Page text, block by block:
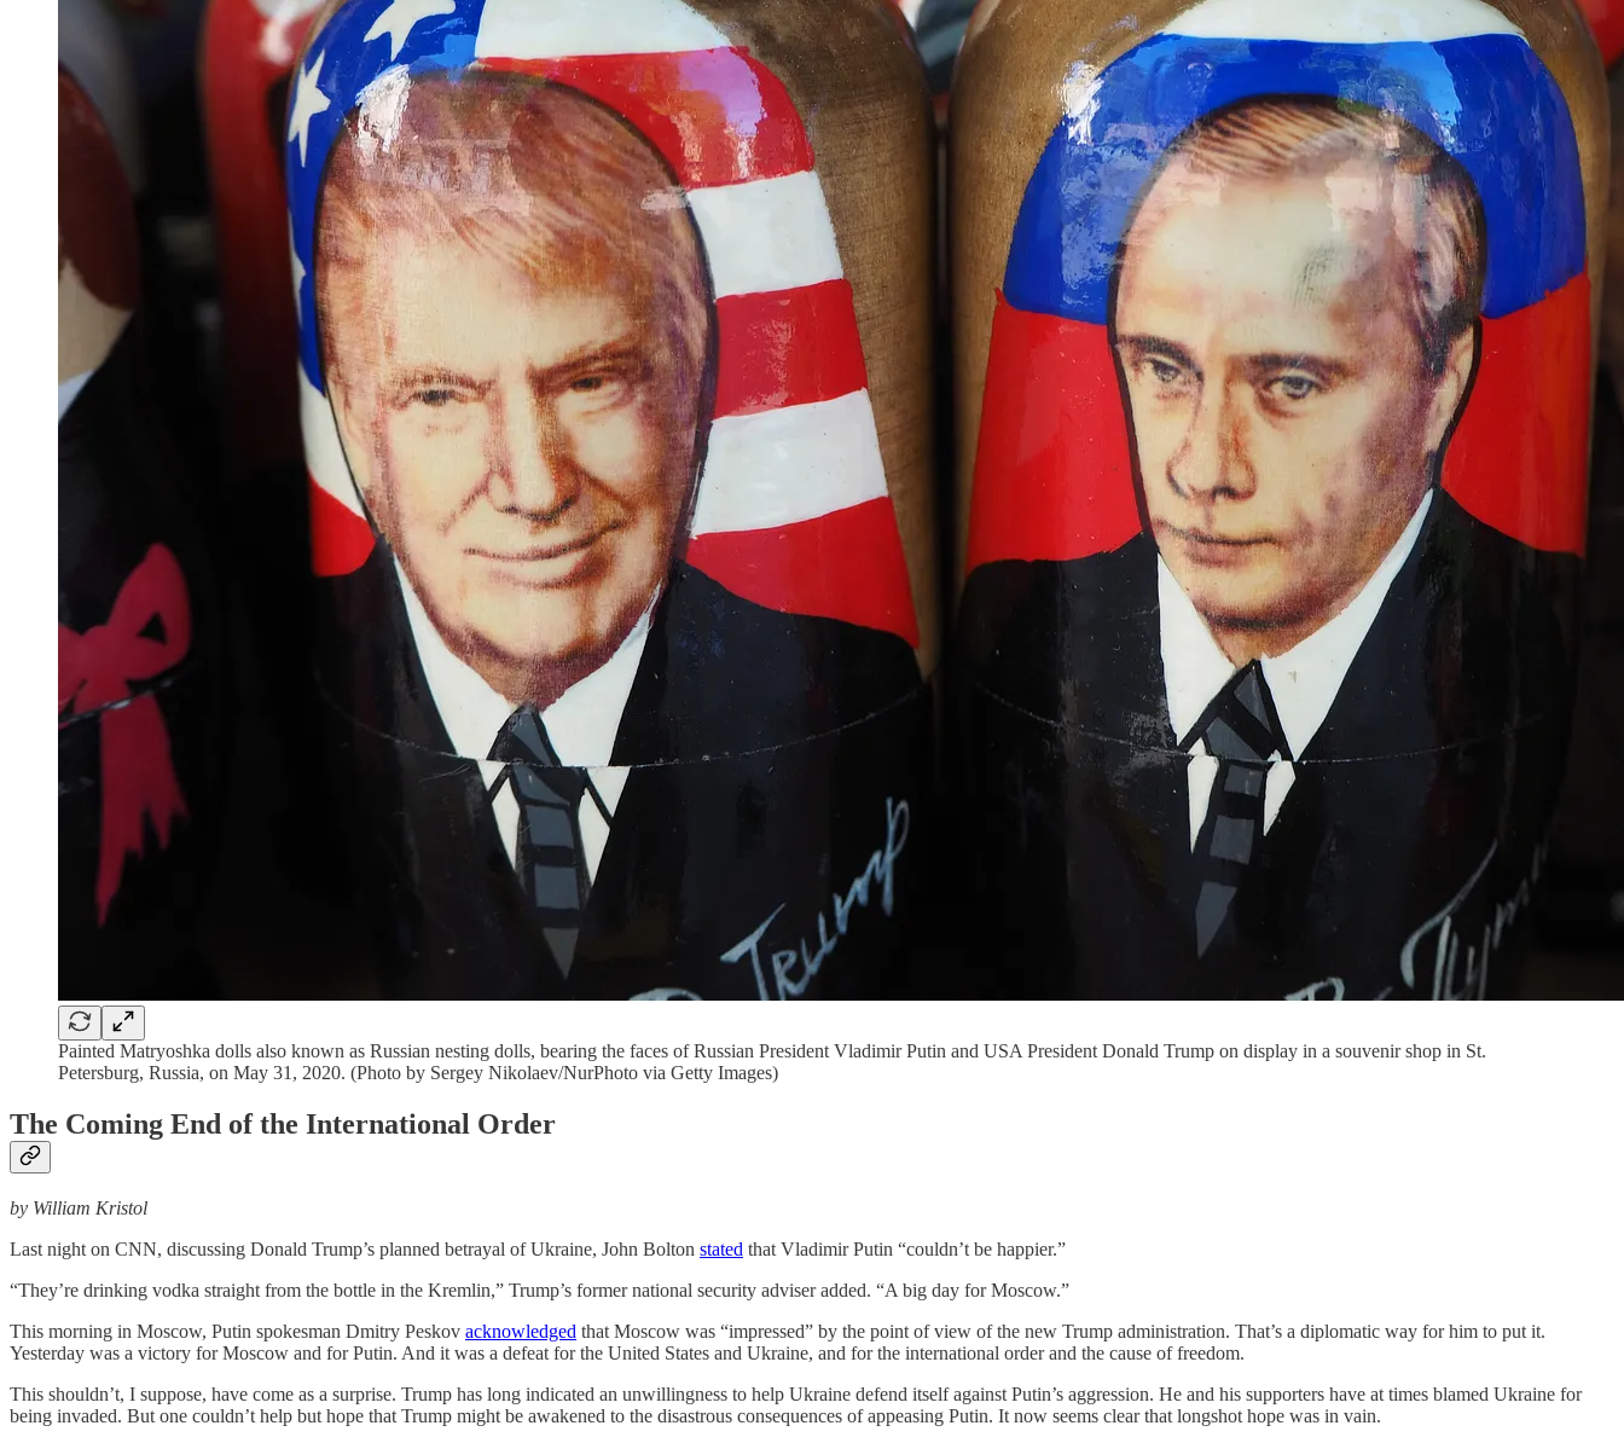
Painted Matryoshka dolls also known as Russian nesting dolls, bearing the faces of Russian President Vladimir Putin and USA President Donald Trump on display in a souvenir shop in St.
Petersburg, Russia, on May 31, 2020. (Photo by Sergey Nikolaev/NurPhoto via Getty Images)
The Coming End of the International Order
by William Kristol
Last night on CNN, discussing Donald Trump’s planned betrayal of Ukraine, John Bolton stated that Vladimir Putin “couldn’t be happier.”
“They’re drinking vodka straight from the bottle in the Kremlin,” Trump’s former national security adviser added. “A big day for Moscow.”
This morning in Moscow, Putin spokesman Dmitry Peskov acknowledged that Moscow was “impressed” by the point of view of the new Trump administration. That’s a diplomatic way for him to put it.
Yesterday was a victory for Moscow and for Putin. And it was a defeat for the United States and Ukraine, and for the international order and the cause of freedom.
This shouldn’t, I suppose, have come as a surprise. Trump has long indicated an unwillingness to help Ukraine defend itself against Putin’s aggression. He and his supporters have at times blamed Ukraine for
being invaded. But one couldn’t help but hope that Trump might be awakened to the disastrous consequences of appeasing Putin. It now seems clear that longshot hope was in vain.